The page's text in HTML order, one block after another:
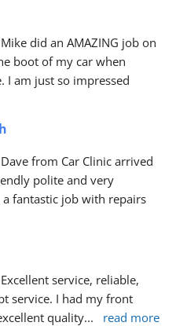
Mike did an AMAZING job on
boot of my car when
I am just so impressed
Dave from Car Clinic arrived
polite and very
fantastic job with repairs
Excellent service, reliable,
service. I had my front
quality... read more